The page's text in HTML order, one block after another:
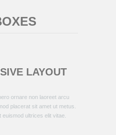
LAYOUT
ornare non laoreet arcu
placerat sit amet ut metus.
ultrices elit vitae.